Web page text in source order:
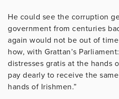
He could see the corruption
government from centuries
again would not be out of
how, with Grattan’s
distresses gratis at the hands
pay dearly to receive the
hands of Irishmen.”